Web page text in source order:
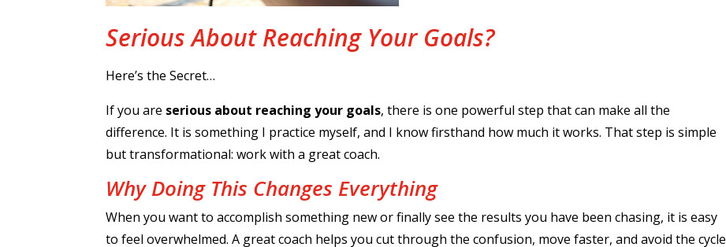
Serious About Reaching Your Goals?
Here’s the Secret…
If you are serious about reaching your goals, there is one powerful step that can make all the
difference. It is something I practice myself, and I know firsthand how much it works. That step is simple
but transformational: work with a great coach.
Why Doing This Changes Everything
When you want to accomplish something new or finally see the results you have been chasing, it is easy
to feel overwhelmed. A great coach helps you cut through the confusion, move faster, and avoid the cycle